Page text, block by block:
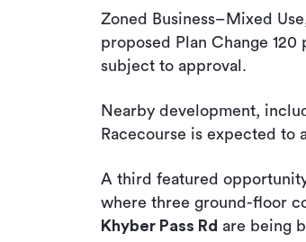
Zoned Business–Mixed
proposed Plan Change
subject to approval.
Nearby development,
Racecourse is expected to
A third featured
where three ground-floor
Khyber Pass Rd are being